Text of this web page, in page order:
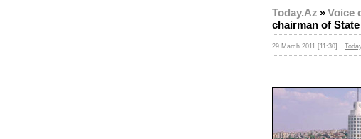
Today.Az »Voice
chairman of
29 March 2011 [11:30] -